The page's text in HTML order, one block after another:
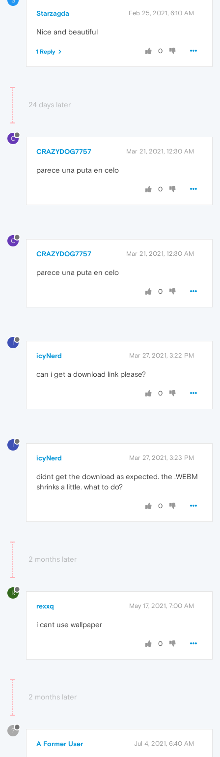
Starzagda Feb 25, 2021, 6:10 AM
Nice and beautiful
0
1 Reply
24 days later
C
CRAZYDOG7757 Mar 21, 2021, 12:30 AM
parece una puta en celo
0
C
CRAZYDOG7757 Mar 21, 2021, 12:30 AM
parece una puta en celo
0
I
icyNerd Mar 27, 2021, 3:22 PM
can i get a download link please?
0
I
icyNerd Mar 27, 2021, 3:23 PM
didnt get the download as expected. the .WEBM
shrinks a little. what to do?
0
2 months later
R
rexxq May 17, 2021, 7:00 AM
i cant use wallpaper
0
2 months later
?
A Former User Jul 4, 2021, 6:40 AM